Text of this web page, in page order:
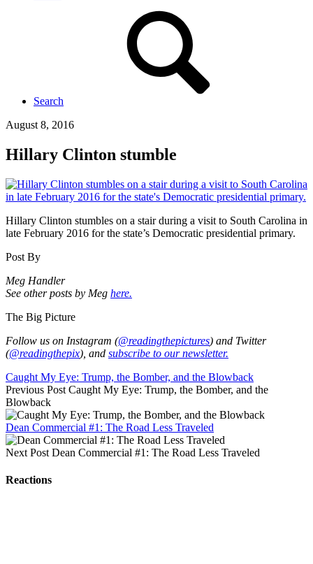
Search
August 8, 2016
Hillary Clinton stumble
Hillary Clinton stumbles on a stair during a visit to South Carolina in
late February 2016 for the state’s Democratic presidential primary.
Post By
Meg Handler
See other posts by Meg here.
The Big Picture
Follow us on Instagram (@readingthepictures) and Twitter
(@readingthepix), and subscribe to our newsletter.
Caught My Eye: Trump, the Bomber, and the Blowback
Previous Post Caught My Eye: Trump, the Bomber, and the
Blowback
Dean Commercial #1: The Road Less Traveled
Next Post Dean Commercial #1: The Road Less Traveled
Reactions